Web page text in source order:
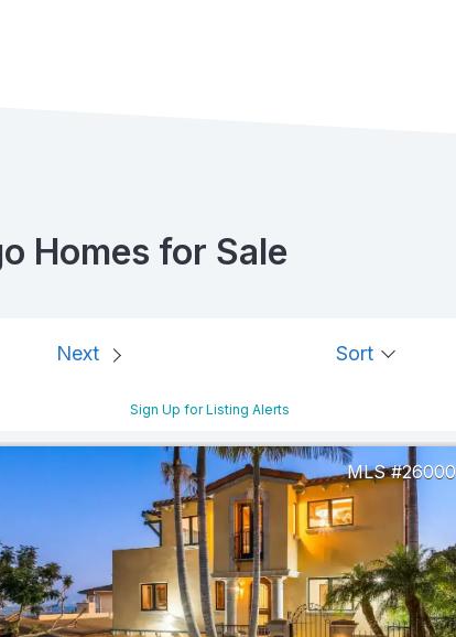
Homes for Sale
Next Sort
Sign Up for Listing Alerts